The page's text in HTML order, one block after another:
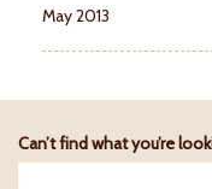
May 2013
Can’t find what you’re